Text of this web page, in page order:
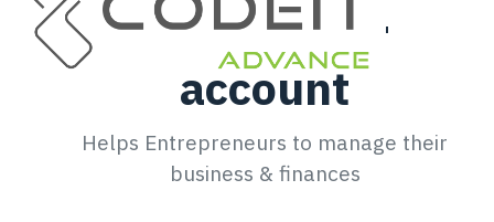
Create your
account
Helps Entrepreneurs to manage their
business & finances